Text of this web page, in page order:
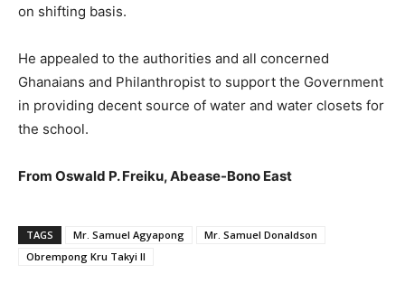
on shifting basis.
He appealed to the authorities and all concerned
Ghanaians and Philanthropist to support the Government
in providing decent source of water and water closets for
the school.
From Oswald P. Freiku, Abease-Bono East
TAGS Mr. Samuel Agyapong
Mr. Samuel Donaldson
Obrempong Kru Takyi II